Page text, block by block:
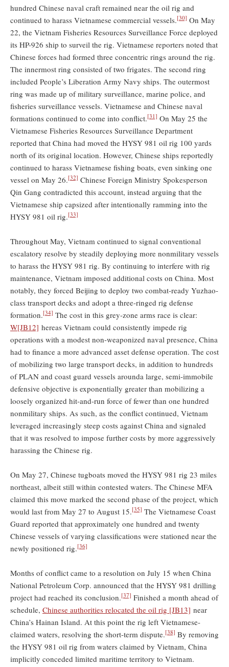
hundred Chinese naval craft remained near the oil rig and
continued to harass Vietnamese commercial vessels.[30] On May
22, the Vietnam Fisheries Resources Surveillance Force deployed
its HP-926 ship to surveil the rig. Vietnamese reporters noted that
Chinese forces had formed three concentric rings around the rig.
The innermost ring consisted of two frigates. The second ring
included People’s Liberation Army Navy ships. The outermost
ring was made up of military surveillance, marine police, and
fisheries surveillance vessels. Vietnamese and Chinese naval
formations continued to come into conflict.[31] On May 25 the
Vietnamese Fisheries Resources Surveillance Department
reported that China had moved the HYSY 981 oil rig 100 yards
north of its original location. However, Chinese ships reportedly
continued to harass Vietnamese fishing boats, even sinking one
vessel on May 26.[32] Chinese Foreign Ministry Spokesperson
Qin Gang contradicted this account, instead arguing that the
Vietnamese ship capsized after intentionally ramming into the
HYSY 981 oil rig.[33]
Throughout May, Vietnam continued to signal conventional
escalatory resolve by steadily deploying more nonmilitary vessels
to harass the HYSY 981 rig. By continuing to interfere with rig
maintenance, Vietnam imposed additional costs on China. Most
notably, they forced Beijing to deploy two combat-ready Yuzhao-
class transport decks and adopt a three-ringed rig defense
formation.[34] The cost in this grey-zone arms race is clear:
W[JB12] hereas Vietnam could consistently impede rig
operations with a modest non-weaponized naval presence, China
had to finance a more advanced asset defense operation. The cost
of mobilizing two large transport decks, in addition to hundreds
of PLAN and coast guard vessels arounda large, semi-immobile
defensive objective is exponentially greater than mobilizing a
loosely organized hit-and-run force of fewer than one hundred
nonmilitary ships. As such, as the conflict continued, Vietnam
leveraged increasingly steep costs against China and signaled
that it was resolved to impose further costs by more aggressively
harassing the Chinese rig.
On May 27, Chinese tugboats moved the HYSY 981 rig 23 miles
northeast, albeit still within contested waters. The Chinese MFA
claimed this move marked the second phase of the project, which
would last from May 27 to August 15.[35] The Vietnamese Coast
Guard reported that approximately one hundred and twenty
Chinese vessels of varying classifications were stationed near the
newly positioned rig.[36]
Months of conflict came to a resolution on July 15 when China
National Petroleum Corp. announced that the HYSY 981 drilling
project had reached its conclusion.[37] Finished a month ahead of
schedule, Chinese authorities relocated the oil rig [JB13] near
China’s Hainan Island. At this point the rig left Vietnamese-
claimed waters, resolving the short-term dispute.[38] By removing
the HYSY 981 oil rig from waters claimed by Vietnam, China
implicitly conceded limited maritime territory to Vietnam.